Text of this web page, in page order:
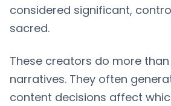
considered significant,
sacred.
These creators do more
narratives. They often
content decisions affect